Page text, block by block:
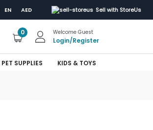
EN AED Sell with StoreUs
0 Welcome Guest
Login/Register
PET SUPPLIES KIDS & TOYS